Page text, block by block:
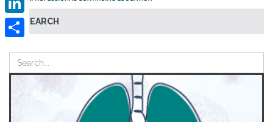
SEARCH
LinkedIn